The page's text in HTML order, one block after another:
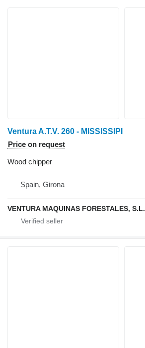
Ventura A.T.V. 260 - MISSISSIPI
Price on request
Wood chipper
Spain, Girona
VENTURA MAQUINAS FORESTALES, S.L.